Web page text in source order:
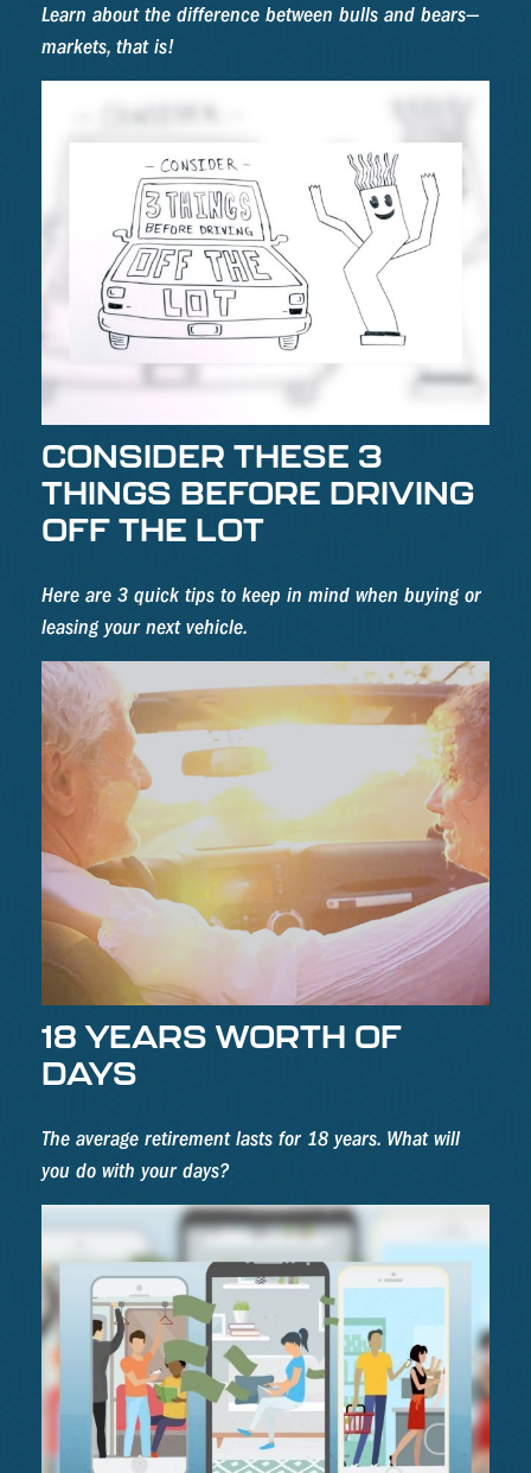
Learn about the difference between bulls and bears—
markets, that is!
CONSIDER THESE 3
THINGS BEFORE DRIVING
OFF THE LOT
Here are 3 quick tips to keep in mind when buying or
leasing your next vehicle.
18 YEARS WORTH OF
DAYS
The average retirement lasts for 18 years. What will
you do with your days?